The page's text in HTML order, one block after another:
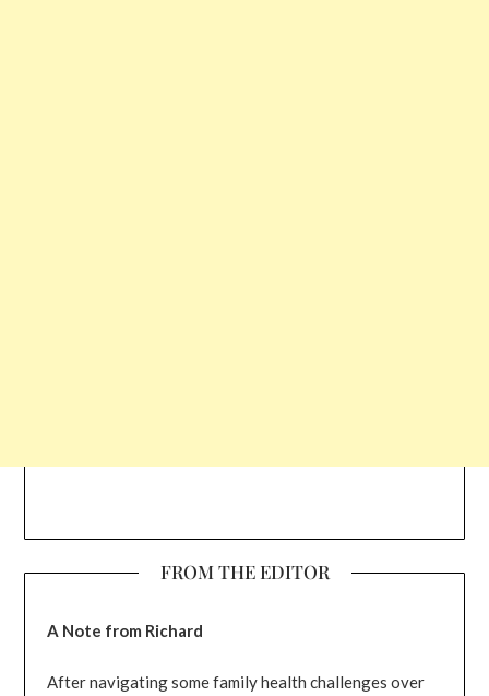
FROM THE EDITOR
A Note from Richard
After navigating some family health challenges over